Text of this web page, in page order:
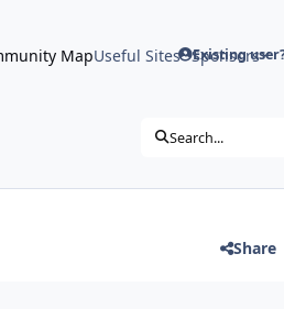
MapUseful Sites Sponsors
Existing
Search...
Share